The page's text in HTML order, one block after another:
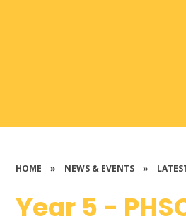
HOME » NEWS & EVENTS »
Year 5 -